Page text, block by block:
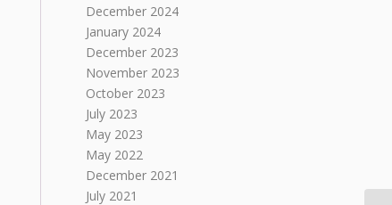
December 2024
January 2024
December 2023
November 2023
October 2023
July 2023
May 2023
May 2022
December 2021
July 2021